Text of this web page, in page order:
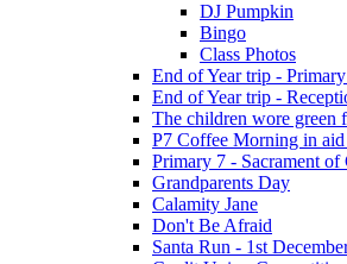
DJ Pumpkin
Bingo
Class Photos
End of Year trip -
End of Year trip -
The children wore green
P7 Coffee Morning in
Primary 7 - Sacrament
Grandparents Day
Calamity Jane
Don't Be Afraid
Santa Run - 1st